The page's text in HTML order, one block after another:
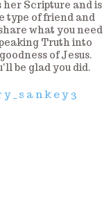
Scripture and is
type of friend and
what you need
Truth into
of Jesus.
be glad you did.